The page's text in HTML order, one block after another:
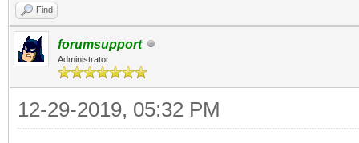
Find
forumsupport
Administrator
12-29-2019, 05:32 PM